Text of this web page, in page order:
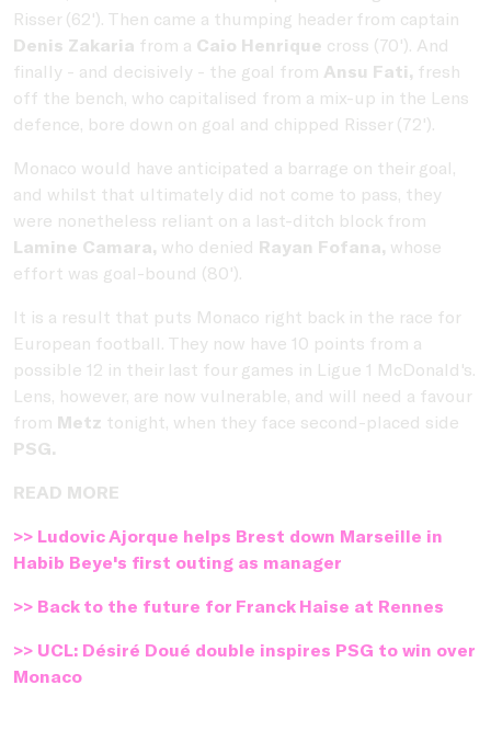
Risser (62'). Then came a thumping header from captain
Denis Zakaria from a Caio Henrique cross (70'). And
finally - and decisively - the goal from Ansu Fati, fresh
off the bench, who capitalised from a mix-up in the Lens
defence, bore down on goal and chipped Risser (72').
Monaco would have anticipated a barrage on their goal,
and whilst that ultimately did not come to pass, they
were nonetheless reliant on a last-ditch block from
Lamine Camara, who denied Rayan Fofana, whose
effort was goal-bound (80').
It is a result that puts Monaco right back in the race for
European football. They now have 10 points from a
possible 12 in their last four games in Ligue 1 McDonald's.
Lens, however, are now vulnerable, and will need a favour
from Metz tonight, when they face second-placed side
PSG.
READ MORE
>> Ludovic Ajorque helps Brest down Marseille in
Habib Beye's first outing as manager
>> Back to the future for Franck Haise at Rennes
>> UCL: Désiré Doué double inspires PSG to win over
Monaco